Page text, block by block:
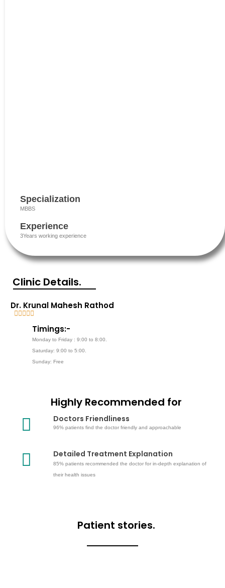
Specialization
MBBS
Experience
3Years working experience
Clinic Details.
Dr. Krunal Mahesh Rathod
    
/
5
Timings:-
Monday to Friday : 9:00 to 8:00.
Saturday: 9:00 to 5:00.
Sunday: Free
Highly Recommended for
Doctors Friendliness
96% patients find the doctor friendly and approachable
Detailed Treatment Explanation
85% patients recommended the doctor for in-depth explanation of
their health issues
Patient stories.